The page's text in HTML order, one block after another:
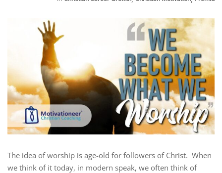
The idea of worship is age-old for followers of Christ. When
we think of it today, in modern speak, we often think of